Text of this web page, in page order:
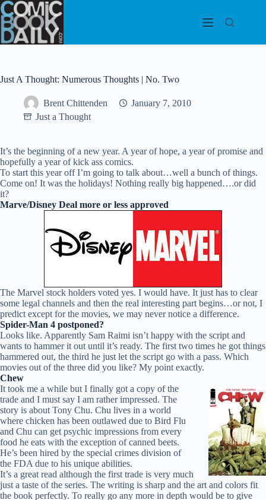
Skip
to
content
Just A Thought: Numerous Thoughts | No. Two
Brent Chittenden
January 7, 2010
Just a Thought
It’s the beginning of a new year. A year of hope, a year of promise and
hopefully a year of kick ass comics.
To start this year off I’m going to talk about…well a bunch of things.
Come on! It was the holidays! Nothing really big happened….or did
it?
Marve/Disney Deal more or less approved
The Marvel stock holders voted yes. I would have. It just has to clear
some legal channels and then the real interesting part begins…or not, I
predict except for the movies, we may never notice a difference.
Spider-Man 4 postponed?
Looks like. Apparently Sam Raimi isn’t happy with the script and
wants to hammer it out until it’s ready. The first two times he got things
hammered out, the third he just let the script go with a pass. Which
movies out of the three did you like? My point exactly.
Chew
It took me a while but I finally got a copy of the
trade and I must say I am rather impressed. The
story is about Tony Chu. Chu lives in a world
where chicken has been outlawed due to Bird Flu
and Chu can get psychic impressions from every
food he eats with the exception of canned beets.
He’s been hired by the special crimes division of
the FDA due to his unique abilities.
It’s a great read although the first trade is very much
just a taste of the series. The writing is sharp and the art and colors fit
the book perfectly. To really go any more in depth would be to give